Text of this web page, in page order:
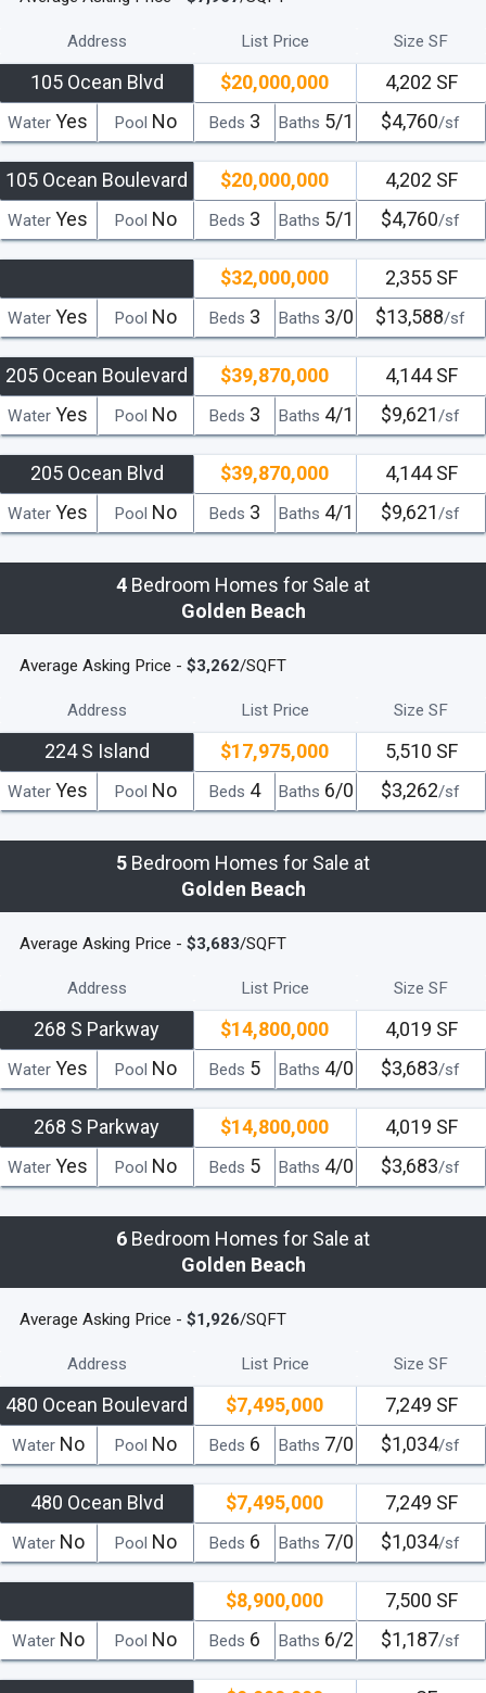
Address List Price Size SF
105 Ocean Blvd $20,000,000
Beds 3 Baths 5/1
4,202 SF
$4,760/sf
Water Yes Pool No
105 Ocean Boulevard $20,000,000
Beds 3 Baths 5/1
4,202 SF
$4,760/sf
Water Yes Pool No
$32,000,000
Beds 3 Baths 3/0
2,355 SF
$13,588/sf
Water Yes Pool No
205 Ocean Boulevard $39,870,000
Beds 3 Baths 4/1
4,144 SF
$9,621/sf
Water Yes Pool No
205 Ocean Blvd $39,870,000
Beds 3 Baths 4/1
4,144 SF
$9,621/sf
Water Yes Pool No
4 Bedroom Homes for Sale at
Golden Beach
Average Asking Price - $3,262/SQFT
Address List Price Size SF
224 S Island $17,975,000
Beds 4 Baths 6/0
5,510 SF
$3,262/sf
Water Yes Pool No
5 Bedroom Homes for Sale at
Golden Beach
Average Asking Price - $3,683/SQFT
Address List Price Size SF
268 S Parkway $14,800,000
Beds 5 Baths 4/0
4,019 SF
$3,683/sf
Water Yes Pool No
268 S Parkway $14,800,000
Beds 5 Baths 4/0
4,019 SF
$3,683/sf
Water Yes Pool No
6 Bedroom Homes for Sale at
Golden Beach
Average Asking Price - $1,926/SQFT
Address List Price Size SF
480 Ocean Boulevard $7,495,000
Beds 6 Baths 7/0
7,249 SF
$1,034/sf
WaterNo Pool No
480 Ocean Blvd $7,495,000
Beds 6 Baths 7/0
7,249 SF
$1,034/sf
WaterNo Pool No
$8,900,000
Beds 6 Baths 6/2
7,500 SF
$1,187/sf
WaterNo Pool No